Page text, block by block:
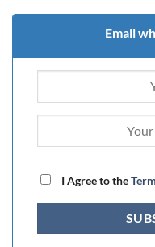
Email
I Agree to the